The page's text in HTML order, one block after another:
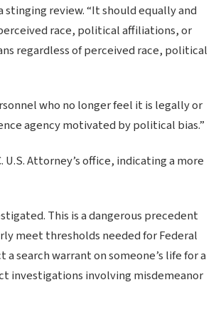
review. “It should equally and
race, political affiliations, or
regardless of perceived race, political
who no longer feel it is legally or
agency motivated by political bias.”
Attorney’s office, indicating a more
This is a dangerous precedent
meet thresholds needed for Federal
search warrant on someone’s life for a
investigations involving misdemeanor